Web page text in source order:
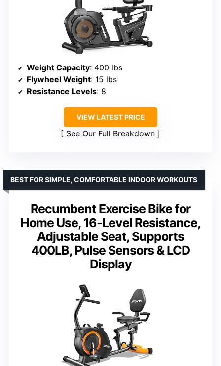
Weight Capacity: 400 lbs
Flywheel Weight: 15 lbs
Resistance Levels: 8
VIEW LATEST PRICE
See Our Full Breakdown
Recumbent Exercise Bike for
Home Use, 16-Level Resistance,
Adjustable Seat, Supports
400LB, Pulse Sensors & LCD
Display
BEST FOR SIMPLE, COMFORTABLE INDOOR WORKOUTS